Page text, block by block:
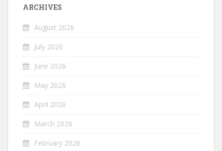
ARCHIVES
August 2026
July 2026
June 2026
May 2026
April 2026
March 2026
February 2026